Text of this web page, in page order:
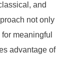
and
not only
meaningful
advantage of